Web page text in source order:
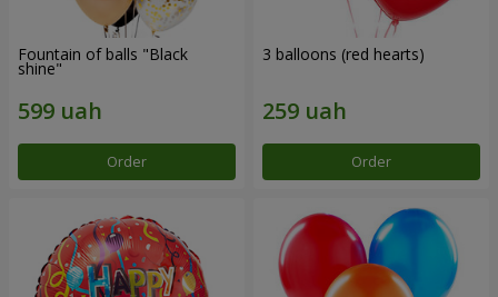
Fountain of balls "Black
shine"
Order
3 balloons (red hearts)
Order